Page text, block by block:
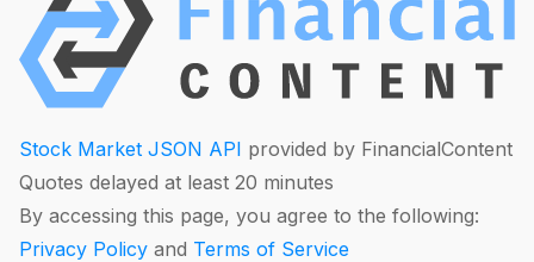
Stock Market JSON API provided by FinancialContent
Quotes delayed at least 20 minutes
By accessing this page, you agree to the following:
Privacy Policy and Terms of Service